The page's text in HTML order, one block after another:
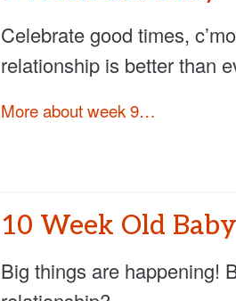
Celebrate good times,
relationship is better than
More about week 9…
10 Week Old Baby
Big things are happening!